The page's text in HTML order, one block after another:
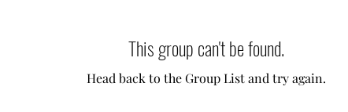
This group can't be found.
Head back to the Group List and try again.